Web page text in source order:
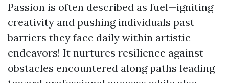
Passion is often described as fuel—igniting
creativity and pushing individuals past
barriers they face daily within artistic
endeavors! It nurtures resilience against
obstacles encountered along paths leading